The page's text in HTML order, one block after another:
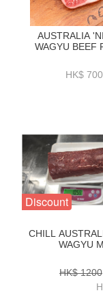
AUSTRALIA
WAGYU BEEF
HK$
Discount
CHILL
WAGYU
1KG(CENTRE
ZBTM9002
HK$ 1200